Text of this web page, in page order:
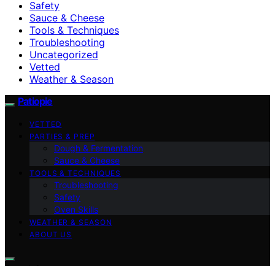
Safety
Sauce & Cheese
Tools & Techniques
Troubleshooting
Uncategorized
Vetted
Weather & Season
Patiopie
VETTED
PARTIES & PREP
Dough & Fermentation
Sauce & Cheese
TOOLS & TECHNIQUES
Troubleshooting
Safety
Oven Skills
WEATHER & SEASON
ABOUT US